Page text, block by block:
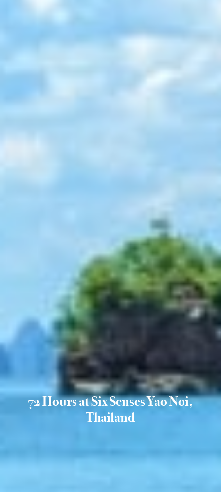
72 Hours at Six Senses Yao Noi,
Thailand